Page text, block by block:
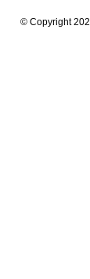
© Copyright